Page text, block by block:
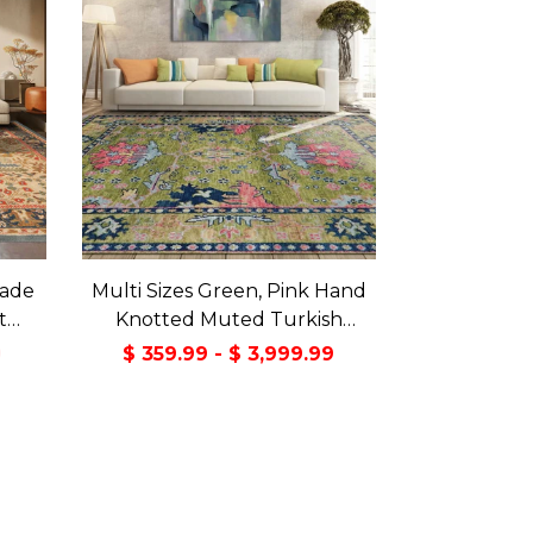
Multi Sizes Green, Pink Hand
Knotted Muted Turkish
Oushak 100% Wool Traditional
$ 359.99 - $ 3,999.99